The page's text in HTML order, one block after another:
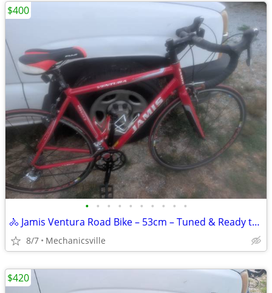
• • • • • • • • • •
🚴 Jamis Ventura Road Bike – 53cm – Tuned & Ready to Ride 🚴
8/7 Mechanicsville
$400
$420